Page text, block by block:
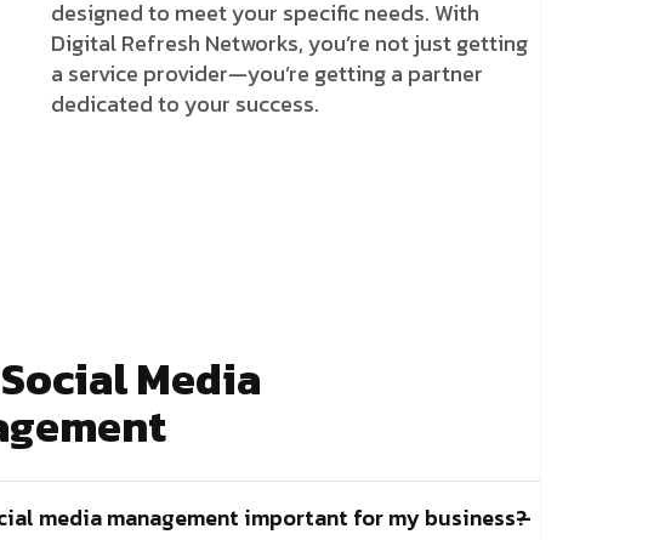
designed to meet your specific needs. With
Digital Refresh Networks, you’re not just getting
a service provider—you’re getting a partner
dedicated to your success.
Social Media
media management important for my business?